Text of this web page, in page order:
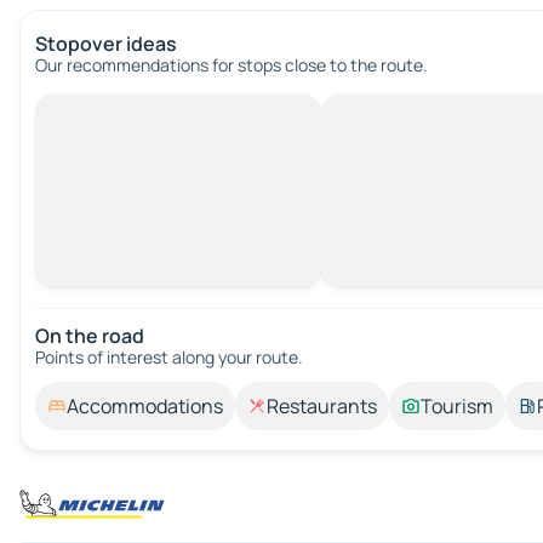
Stopover ideas
Our recommendations for stops close to the route.
On the road
Points of interest along your route.
Accommodations Restaurants Tourism